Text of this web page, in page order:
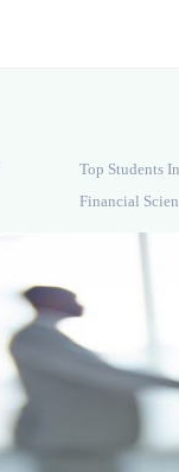
Top Students
Financial